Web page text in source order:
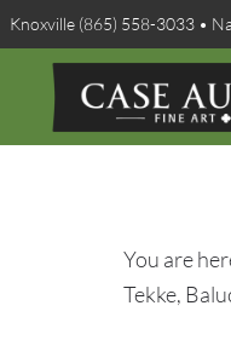
Knoxville (865) 558-3033 •
You are
Tekke,